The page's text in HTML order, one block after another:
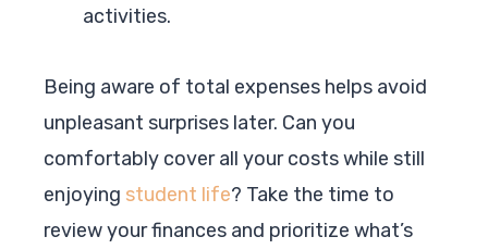
activities.
Being aware of total expenses helps avoid
unpleasant surprises later. Can you
comfortably cover all your costs while still
enjoying student life? Take the time to
review your finances and prioritize what’s